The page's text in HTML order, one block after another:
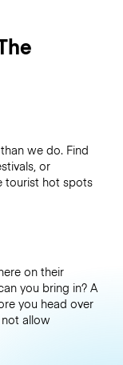
we do. Find
or
tourist hot spots
on their
you bring in? A
you head over
allow